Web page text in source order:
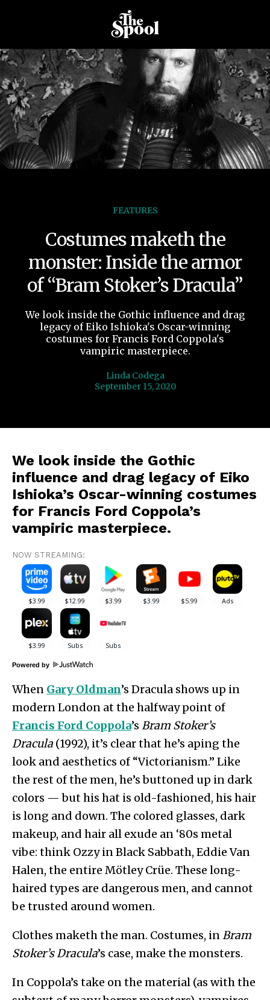
FEATURES
Costumes maketh the
monster: Inside the armor
of “Bram Stoker’s Dracula”
We look inside the Gothic influence and drag
legacy of Eiko Ishioka's Oscar-winning
costumes for Francis Ford Coppola's
vampiric masterpiece.
Linda Codega
September 15, 2020
We look inside the Gothic
influence and drag legacy of Eiko
Ishioka’s Oscar-winning costumes
for Francis Ford Coppola’s
vampiric masterpiece.
NOW STREAMING:
Powered by
When Gary Oldman’s Dracula shows up in
modern London at the halfway point of
Francis Ford Coppola’s Bram Stoker’s
Dracula (1992), it’s clear that he’s aping the
look and aesthetics of “Victorianism.” Like
the rest of the men, he’s buttoned up in dark
colors — but his hat is old-fashioned, his hair
is long and down. The colored glasses, dark
makeup, and hair all exude an ‘80s metal
vibe: think Ozzy in Black Sabbath, Eddie Van
Halen, the entire Mötley Crüe. These long-
haired types are dangerous men, and cannot
be trusted around women.
Clothes maketh the man. Costumes, inBram
Stoker’s Dracula’s case, make the monsters.
In Coppola’s take on the material (as with the